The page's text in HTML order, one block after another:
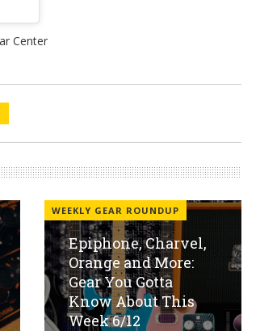
WEEKLY GEAR ROUNDUP
Epiphone, Charvel,
Orange and More:
Gear You Gotta
Know About This
Week 6/12